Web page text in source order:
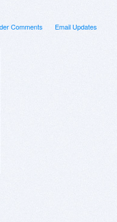
Email Updates
Comments